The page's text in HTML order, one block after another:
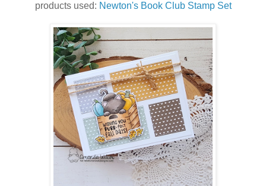
products used: Newton's Book Club Stamp Set